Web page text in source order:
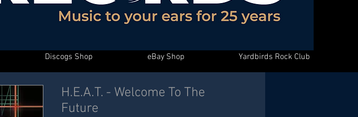
Discogs Shop eBay Shop Yardbirds Rock Club
H.E.A.T. - Welcome To The
Future